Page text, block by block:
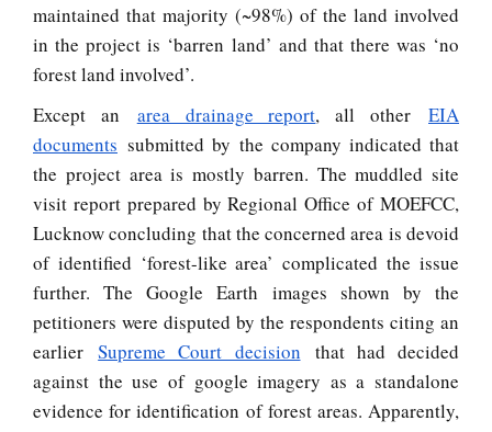
maintained that majority (~98%) of the land involved
in the project is ‘barren land’ and that there was ‘no
forest land involved’.
Except an area drainage report, all otherEIA
documents submitted by the company indicated that
the project area is mostly barren. The muddled site
visit report prepared by Regional Office of MOEFCC,
Lucknow concluding that the concerned area is devoid
of identified ‘forest-like area’ complicated the issue
further. The Google Earth images shown by the
petitioners were disputed by the respondents citing an
earlierSupreme Court decision that had decided
against the use of google imagery as a standalone
evidence for identification of forest areas. Apparently,